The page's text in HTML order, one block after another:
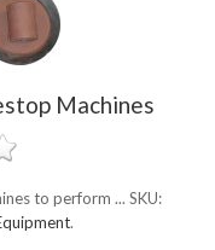
Machines
to perform ... SKU:
.